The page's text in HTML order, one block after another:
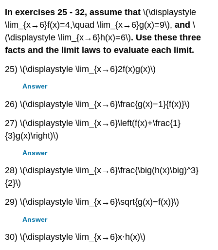
In exercises 25 - 32, assume that\(\displaystyle
\lim_{x→6}f(x)=4,\quad \lim_{x→6}g(x)=9\), and\
(\displaystyle \lim_{x→6}h(x)=6\). Use these three
facts and the limit laws to evaluate each limit.
25) \(\displaystyle \lim_{x→6}2f(x)g(x)\)
Answer
26) \(\displaystyle \lim_{x→6}\frac{g(x)−1}{f(x)}\)
27) \(\displaystyle \lim_{x→6}\left(f(x)+\frac{1}
{3}g(x)\right)\)
Answer
28) \(\displaystyle \lim_{x→6}\frac{\big(h(x)\big)^3}
{2}\)
29) \(\displaystyle \lim_{x→6}\sqrt{g(x)−f(x)}\)
Answer
30) \(\displaystyle \lim_{x→6}x⋅h(x)\)